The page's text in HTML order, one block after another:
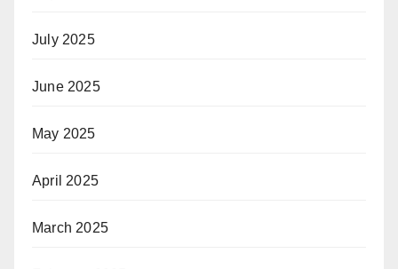
July 2025
June 2025
May 2025
April 2025
March 2025